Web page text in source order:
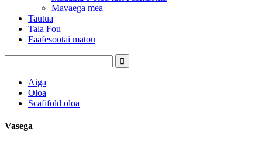
Mavaega mea
Tautua
Tala Fou
Faafesootai matou
Aiga
Oloa
Scafifold oloa
Vasega